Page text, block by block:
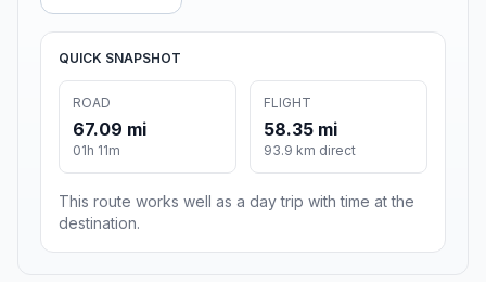
QUICK SNAPSHOT
ROAD
67.09 mi
01h 11m
FLIGHT
58.35 mi
93.9 km direct
This route works well as a day trip with time at the
destination.